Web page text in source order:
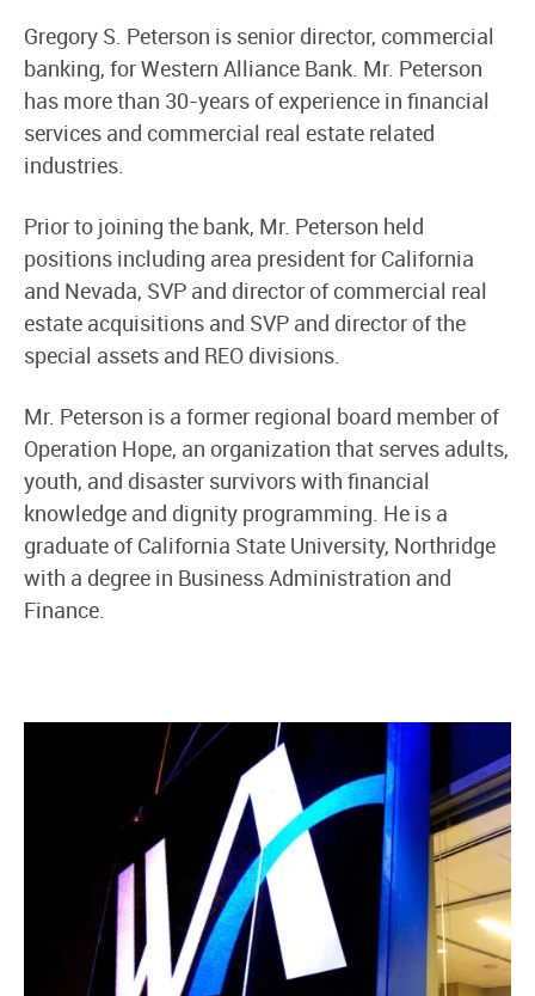
Gregory S. Peterson is senior director, commercial
banking, for Western Alliance Bank. Mr. Peterson
has more than 30-years of experience in financial
services and commercial real estate related
industries.
Prior to joining the bank, Mr. Peterson held
positions including area president for California
and Nevada, SVP and director of commercial real
estate acquisitions and SVP and director of the
special assets and REO divisions.
Mr. Peterson is a former regional board member of
Operation Hope, an organization that serves adults,
youth, and disaster survivors with financial
knowledge and dignity programming. He is a
graduate of California State University, Northridge
with a degree in Business Administration and
Finance.